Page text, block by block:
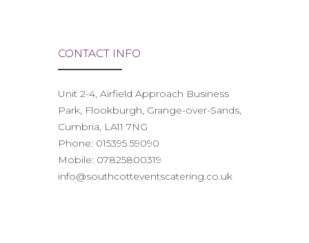
CONTACT INFO
Unit 2-4, Airfield Approach Business
Park, Flookburgh, Grange-over-Sands,
Cumbria, LA11 7NG
Phone: 015395 59090
Mobile: 07825800319
info@southcotteventscatering.co.uk